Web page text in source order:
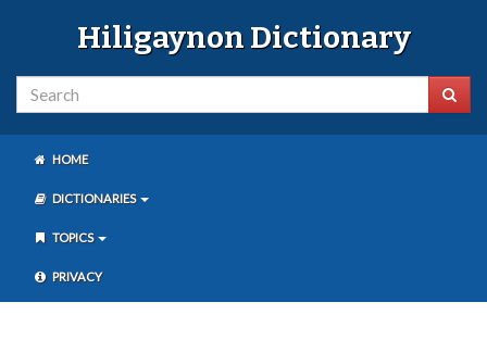
Hiligaynon Dictionary
HOME
DICTIONARIES
TOPICS
PRIVACY